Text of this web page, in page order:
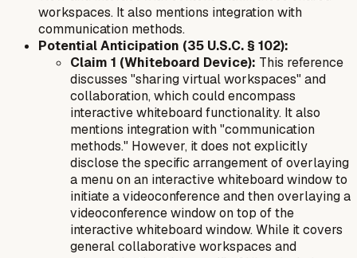
workspaces. It also mentions integration with
communication methods.
Potential Anticipation (35 U.S.C. § 102):
Claim 1 (Whiteboard Device): This reference
discusses "sharing virtual workspaces" and
collaboration, which could encompass
interactive whiteboard functionality. It also
mentions integration with "communication
methods." However, it does not explicitly
disclose the specific arrangement ofoverlaying
a menu on an interactive whiteboard windowto
initiate avideoconferenceand thenoverlaying a
videoconference windowon top of the
interactive whiteboard window. While it covers
general collaborative workspaces and